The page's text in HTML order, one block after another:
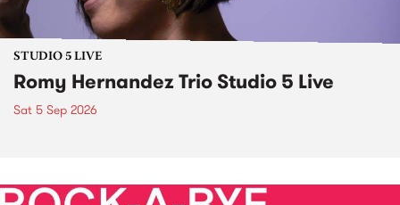
STUDIO 5 LIVE
Romy Hernandez Trio Studio 5 Live
Sat 5 Sep 2026